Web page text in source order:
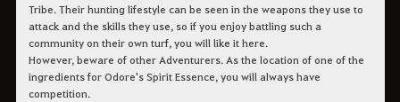
Tribe. Their hunting lifestyle can be seen in the weapons they use to
attack and the skills they use, so if you enjoy battling such a
community on their own turf, you will like it here.
However, beware of other Adventurers. As the location of one of the
ingredients for Odore's Spirit Essence, you will always have
competition.